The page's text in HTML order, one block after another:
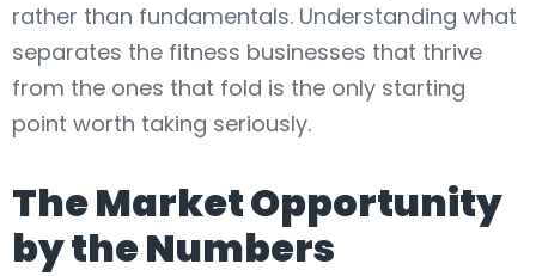
rather than fundamentals. Understanding what
separates the fitness businesses that thrive
from the ones that fold is the only starting
point worth taking seriously.
The Market Opportunity
by the Numbers